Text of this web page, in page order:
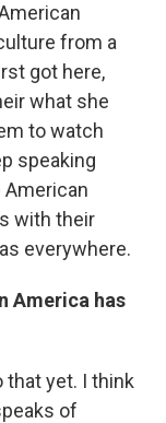
from a
got here,
what she
to watch
speaking
American
with their
everywhere.
America has
that yet. I think
of